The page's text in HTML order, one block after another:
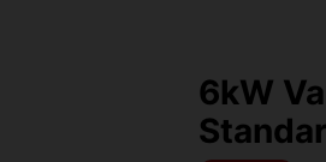
6kW